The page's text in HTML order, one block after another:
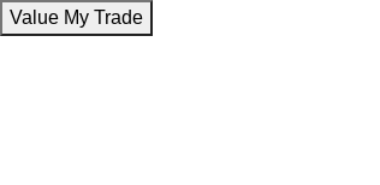
Value My Trade